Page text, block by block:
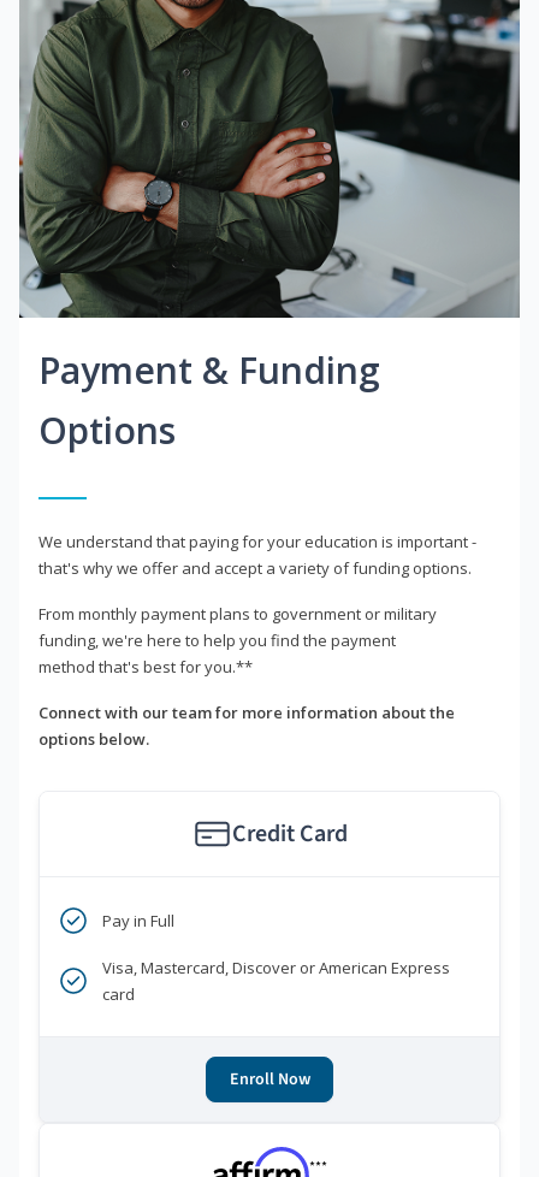
Payment & Funding
Options
We understand that paying for your education is important -
that's why we offer and accept a variety of funding options.
From monthly payment plans to government or military
funding, we're here to help you find the payment
method that's best for you.**
Connect with our team for more information about the
options below.
Credit Card
Pay in Full
Visa, Mastercard, Discover or American Express
card
Enroll Now
***